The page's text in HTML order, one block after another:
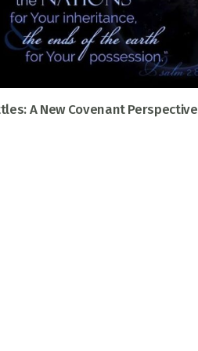
A New Covenant Perspective